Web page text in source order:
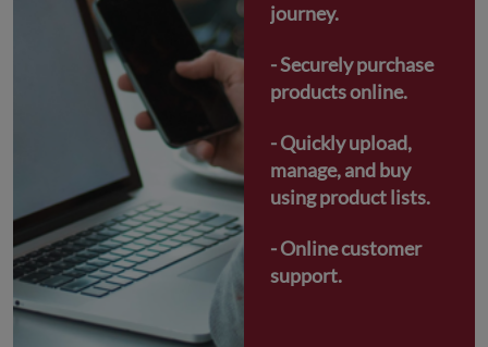
journey.
- Securely purchase
products online.
- Quickly upload,
manage, and buy
using product lists.
- Online customer
support.